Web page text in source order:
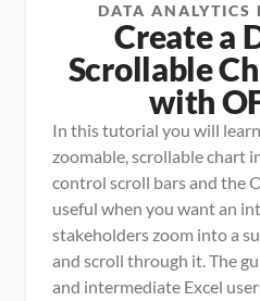
DATA ANALYTICS
Create a
Scrollable
with
In this tutorial you will
zoomable, scrollable chart
control scroll bars and the
useful when you want an
stakeholders zoom into a
and scroll through it. The
and intermediate Excel